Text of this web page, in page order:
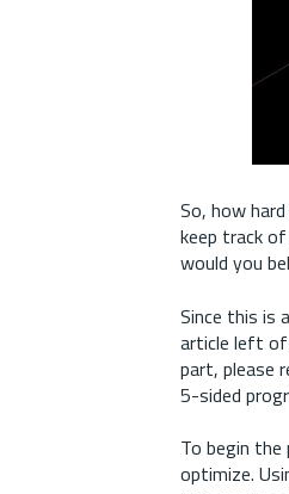
So, how
keep track
would you
Since this is
article left
part, please
5-sided
To begin
optimize.